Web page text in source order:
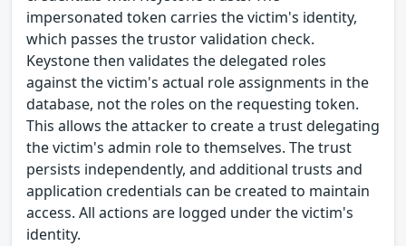
impersonated token carries the victim's identity,
which passes the trustor validation check.
Keystone then validates the delegated roles
against the victim's actual role assignments in the
database, not the roles on the requesting token.
This allows the attacker to create a trust delegating
the victim's admin role to themselves. The trust
persists independently, and additional trusts and
application credentials can be created to maintain
access. All actions are logged under the victim's
identity.